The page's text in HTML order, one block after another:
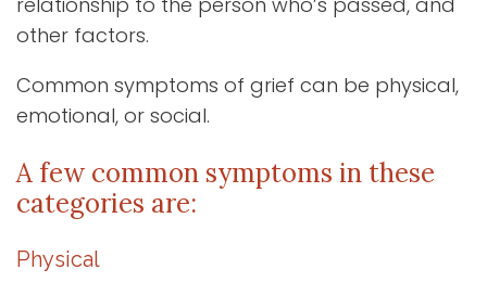
other factors.
Common symptoms of grief can be physical,
emotional, or social.
A few common symptoms in these
categories are:
Physical